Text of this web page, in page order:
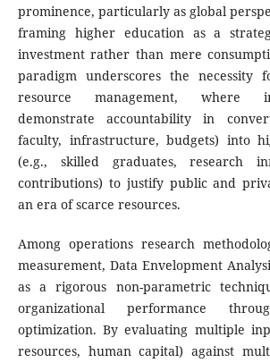
prominence, particularly as global
framing higher education as a
investment rather than mere
paradigm underscores the necessity
resource management, where
demonstrate accountability in
faculty, infrastructure, budgets) into
(e.g., skilled graduates, research
contributions) to justify public and
an era of scarce resources.
Among operations research
measurement, Data Envelopment
as a rigorous non-parametric
organizational performance
optimization. By evaluating multiple
resources, human capital) against